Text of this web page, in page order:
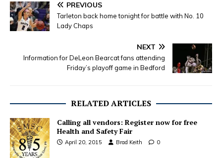
PREVIOUS
Tarleton back home tonight for battle with No. 10
Lady Chaps
NEXT
Information for DeLeon Bearcat fans attending
Friday’s playoff game in Bedford
RELATED ARTICLES
Calling all vendors: Register now for free
Health and Safety Fair
April 20, 2015 Brad Keith 0